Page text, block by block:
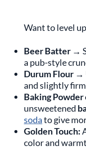
Want to level
Beer Batter →
a pub-style
Durum Flour →
and slightly
Baking Powder
unsweetened
sodato give
Golden Touch:
color and